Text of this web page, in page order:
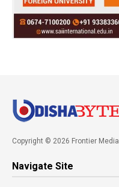
Copyright © 2026 Frontier Media
Navigate Site